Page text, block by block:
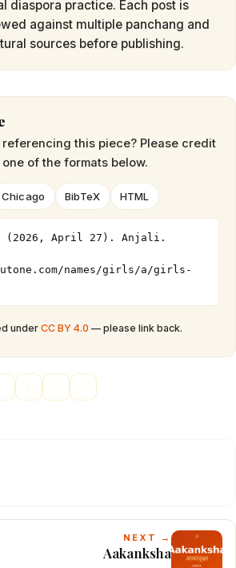
diaspora practice. Each post is
against multiple panchang and
sources before publishing.
referencing this piece? Please credit
of the formats below.
Chicago BibTeX HTML
(2026, April 27). Anjali.
names/girls/a/girls-
under CC BY 4.0 — please link back.
NEXT →
Aakanksha